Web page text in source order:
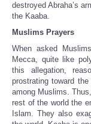
destroyed Abraha’s
the Kaaba.
Muslims Prayers
When asked
Mecca, quite like
this allegation,
prostrating toward
among Muslims.
rest of the world the
Islam. They also